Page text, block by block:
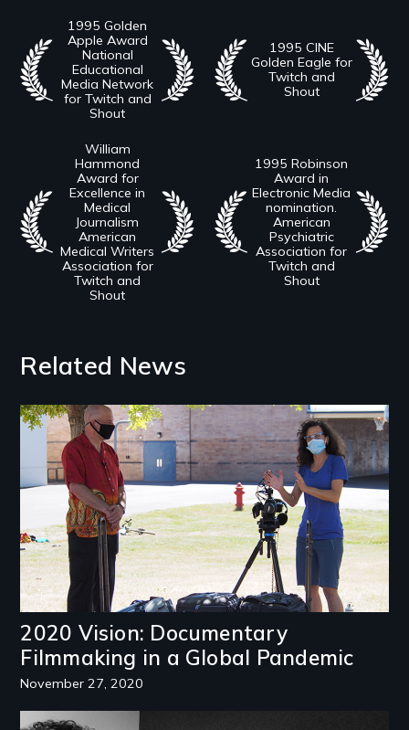
1995 Golden
Apple Award
National
Educational
Media Network
for Twitch and
Shout
1995 CINE
Golden Eagle for
Twitch and
Shout
William
Hammond
Award for
Excellence in
Medical
Journalism
American
Medical Writers
Association for
Twitch and
Shout
1995 Robinson
Award in
Electronic Media
nomination.
American
Psychiatric
Association for
Twitch and
Shout
Related News
2020 Vision: Documentary
Filmmaking in a Global Pandemic
November 27, 2020
Image
Image